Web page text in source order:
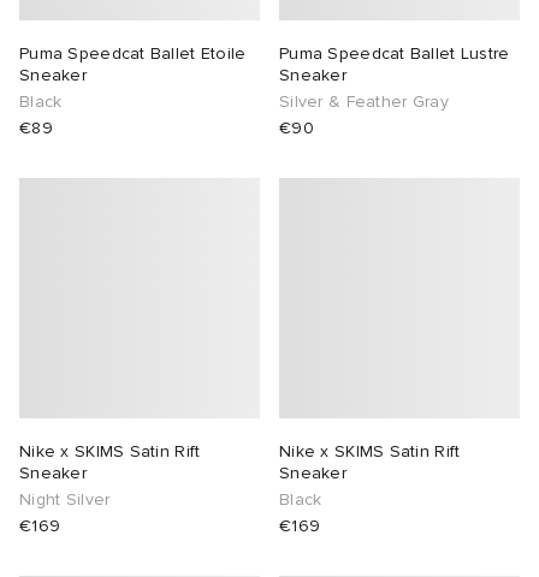
Puma Speedcat Ballet Etoile
Sneaker
Black
€89
Puma Speedcat Ballet Lustre
Sneaker
Silver & Feather Gray
€90
Nike x SKIMS Satin Rift
Sneaker
Night Silver
€169
Nike x SKIMS Satin Rift
Sneaker
Black
€169